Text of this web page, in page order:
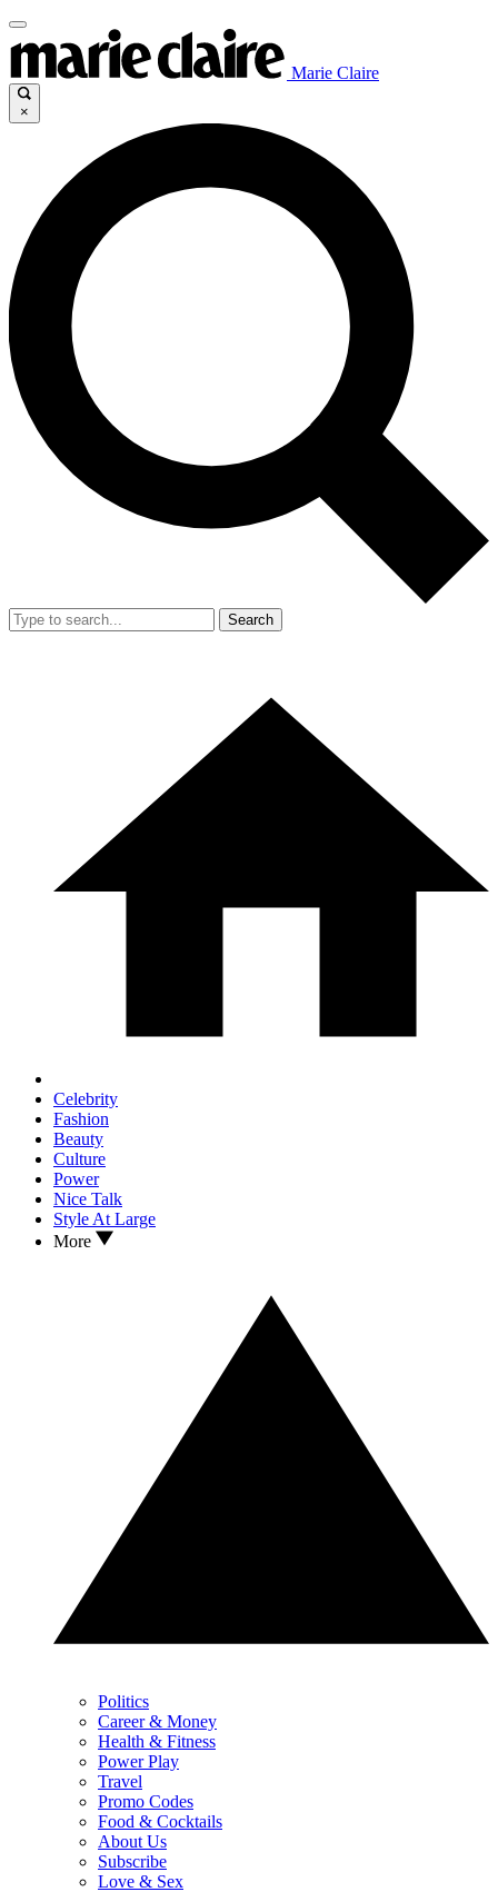
Marie Claire
×
Search
Celebrity
Fashion
Beauty
Culture
Power
Nice Talk
Style At Large
More
Politics
Career & Money
Health & Fitness
Power Play
Travel
Promo Codes
Food & Cocktails
About Us
Subscribe
Love & Sex